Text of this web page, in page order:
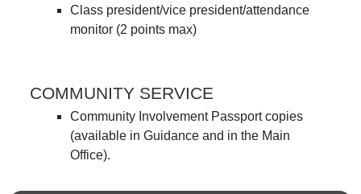
Class president/vice president/attendance
monitor (2 points max)
COMMUNITY SERVICE
Community Involvement Passport copies
(available in Guidance and in the Main
Office).